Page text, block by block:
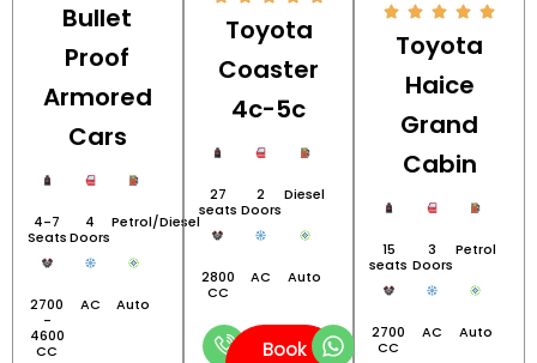
Bullet
Proof
Armored
Cars
4-7
Seats
4
Doors
Petrol/Diesel
2700
-
4600
CC
AC Auto
Toyota
Coaster
4c-5c
27
seats
2
Doors
Diesel
2800
CC
AC Auto
Book
Toyota
Haice
Grand
Cabin
15
seats
3
Doors
Petrol
2700
CC
AC Auto